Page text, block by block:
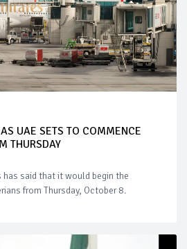
UAE SETS TO COMMENCE
THURSDAY
has said that it would begin the
from Thursday, October 8.